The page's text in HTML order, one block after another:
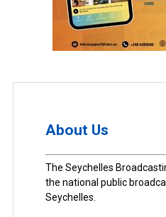
About Us
The Seychelles
the national public
Seychelles.